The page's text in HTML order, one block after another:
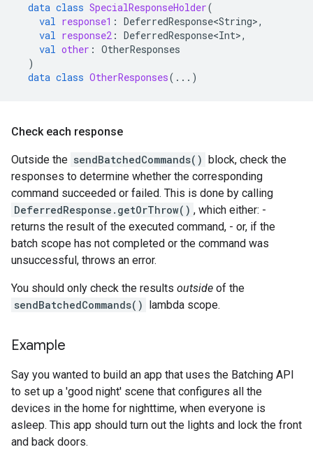
data class SpecialResponseHolder(
val response1 : DeferredResponse<String>,
val response2 : DeferredResponse<Int>,
val other : OtherResponses
)
data class OtherResponses(...)
Check each response
Outside the sendBatchedCommands() block, check the
responses to determine whether the corresponding
command succeeded or failed. This is done by calling
DeferredResponse.getOrThrow() , which either: -
returns the result of the executed command, - or, if the
batch scope has not completed or the command was
unsuccessful, throws an error.
You should only check the results outside of the
sendBatchedCommands() lambda scope.
Example
Say you wanted to build an app that uses the Batching API
to set up a 'good night' scene that configures all the
devices in the home for nighttime, when everyone is
asleep. This app should turn out the lights and lock the front
and back doors.